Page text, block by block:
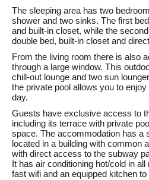
The sleeping area has two
shower and two sinks. The first
and built-in closet, while the
double bed, built-in closet and
From the living room there is also
through a large window. This
chill-out lounge and two sun
the private pool allows you to
day.
Guests have exclusive access to
including its terrace with private
space. The accommodation has a
located in a building with common
with direct access to the subway
It has air conditioning hot/cold in
fast wifi and an equipped kitchen